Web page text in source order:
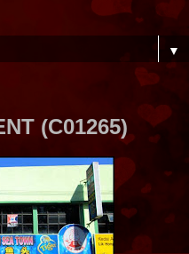
▼
(C01265)